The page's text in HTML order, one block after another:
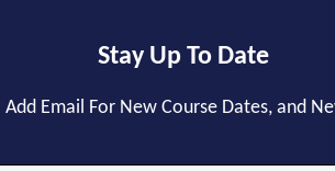
Stay Up To Date
Add Email For New Course Dates, and